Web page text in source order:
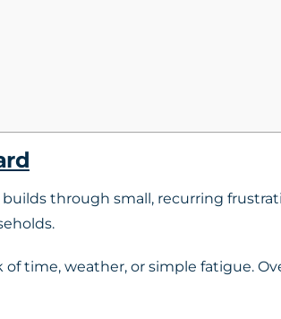
through small, recurring
time, weather, or simple fatigue.